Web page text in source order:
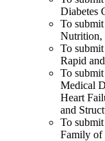
Diabetes
To
Nutrition,
To
Rapid
To
Medical
Heart
and
To
Family of